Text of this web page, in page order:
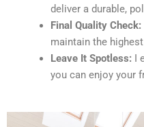
deliver a durable,
Final Quality Check:
maintain the
Leave It Spotless: I
you can enjoy your